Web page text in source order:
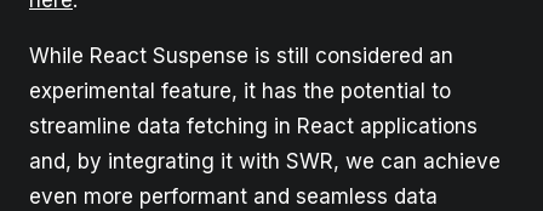
While React Suspense is still considered an
experimental feature, it has the potential to
streamline data fetching in React applications
and, by integrating it with SWR, we can achieve
even more performant and seamless data